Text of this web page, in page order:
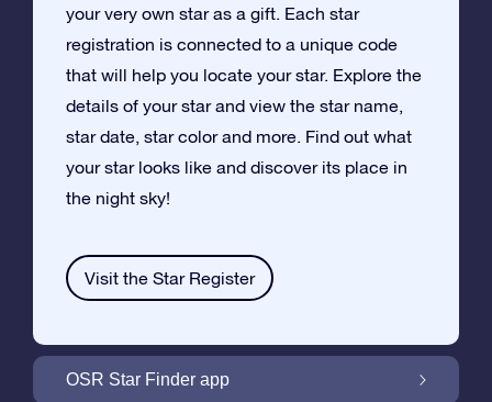
your very own star as a gift. Each star
registration is connected to a unique code
that will help you locate your star. Explore the
details of your star and view the star name,
star date, star color and more. Find out what
your star looks like and discover its place in
the night sky!
Visit the Star Register
OSR Star Finder app